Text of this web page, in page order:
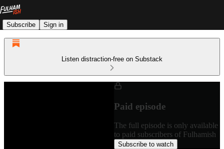
Subscribe Sign in
Listen distraction-free on Substack
Paid episode
The full episode is only available
to paid subscribers of Fulhamish
Subscribe to watch